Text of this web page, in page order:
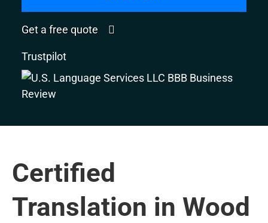
Get a free quote
Trustpilot
Certified
Translation in Wood